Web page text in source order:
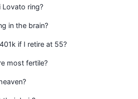
Lovato ring?
in the brain?
if I retire at 55?
most fertile?